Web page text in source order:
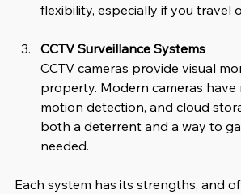
flexibility, especially if you travel
CCTV Surveillance Systems
CCTV cameras provide visual
property. Modern cameras have
motion detection, and cloud
both a deterrent and a way to
needed.
Each system has its strengths, and